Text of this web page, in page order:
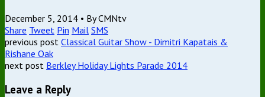
December 5, 2014 • By CMNtv
Share Tweet Pin Mail SMS
previous post Classical Guitar Show - Dimitri Kapatais &
Rishane Oak
next post Berkley Holiday Lights Parade 2014
Leave a Reply